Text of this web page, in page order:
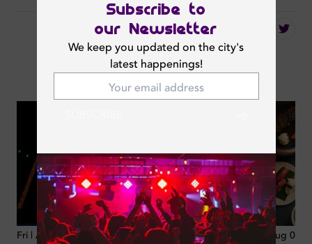
Subscribe to
our Newsletter
We keep you updated on the city's
latest happenings!
Share
You May Also Like
Fri | Aug 07, 2026 19min Fri | Aug 07,